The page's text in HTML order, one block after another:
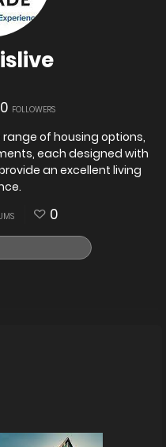
0 FOLLOWERS
of housing options,
each designed with
an excellent living
0